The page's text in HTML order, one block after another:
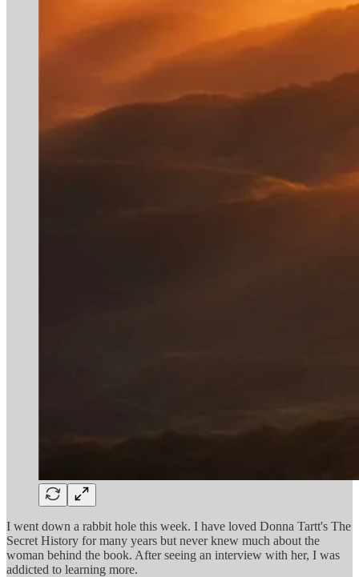
I went down a rabbit hole this week. I have loved Donna Tartt's The
Secret History for many years but never knew much about the
woman behind the book. After seeing an interview with her, I was
addicted to learning more.